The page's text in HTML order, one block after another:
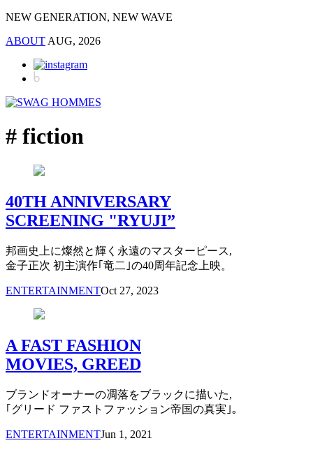
NEW GENERATION, NEW WAVE
ABOUT AUG, 2026
# fiction
40TH ANNIVERSARY
SCREENING "RYUJI”
邦画史上に燦然と輝く永遠のマスターピース,
金子正次 初主演作｢竜二｣の40周年記念上映。
ENTERTAINMENTOct 27, 2023
A FAST FASHION
MOVIES, GREED
ブランドオーナーの凋落をブラックに描いた,
｢グリード ファストファッション帝国の真実｣。
ENTERTAINMENTJun 1, 2021